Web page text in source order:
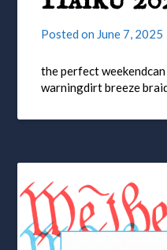
Posted on June 7, 2025
the perfect
warningdirt breeze